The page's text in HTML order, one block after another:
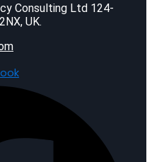
Consulting Ltd 124-
UK.